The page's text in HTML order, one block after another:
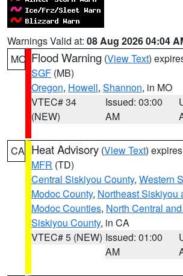
Warnings Valid at: 08 Aug 2026 04:04
MO Flood Warning (View Text)
SGF (MB)
Oregon, Howell, Shannon, in MO
VTEC# 34
(NEW)
Issued: 03:00
AM
CA Heat Advisory (View Text)
MFR (TD)
Central Siskiyou County, Western
Modoc County, Northeast Siskiyou
Modoc Counties, North Central
Siskiyou County, in CA
VTEC# 5 (NEW) Issued: 01:00
AM